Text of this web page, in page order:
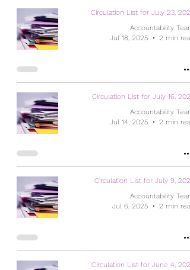
Circulation List for July 23, 2025
Accountability Team
Jul 18, 2025
2 min read
Circulation List for July 16, 2025
Accountability Team
Jul 14, 2025
2 min read
Circulation List for July 9, 2025
Accountability Team
Jul 6, 2025
2 min read
Circulation List for June 4, 2025